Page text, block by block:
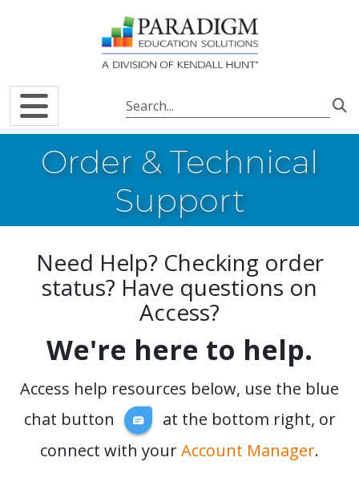
Order & Technical
Support
Need Help? Checking order
status? Have questions on
Access?
We're here to help.
Access help resources below, use the blue
chat button
at the bottom right, or
connect with yourAccount Manager.